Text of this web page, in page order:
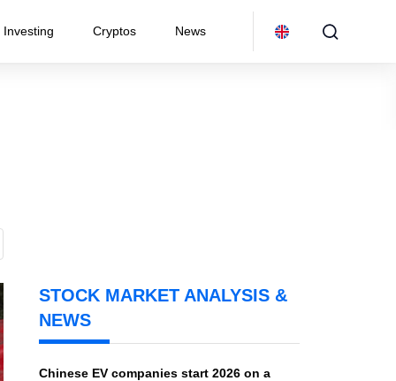
Investing Cryptos News
STOCK MARKET ANALYSIS &
NEWS
Chinese EV companies start 2026 on a